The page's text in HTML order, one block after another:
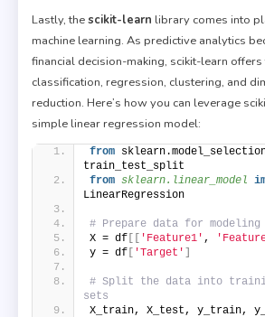
Lastly, thescikit-learn library comes into
machine learning. As predictive analytics
financial decision-making, scikit-learn
classification, regression, clustering, and
reduction. Here’s how you can leverage
simple linear regression model:
from
train_test_split
from sklearn.linear_model
LinearRegression
# Prepare data for modeling
X = df [[ 'Feature1' ,
y = df [ 'Target' ]
# Split the data into
sets